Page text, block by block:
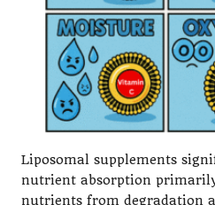
Liposomal supplements
nutrient absorption
nutrients from degradation